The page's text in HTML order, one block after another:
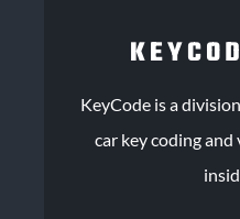
KeyCode is a
car key coding